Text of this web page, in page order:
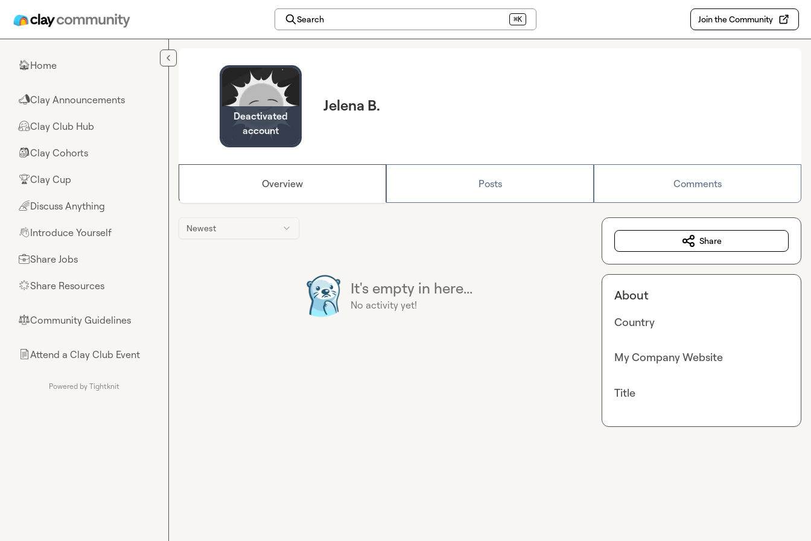
Search ⌘K Join the Community
🏠Home
📣Clay Announcements
🤗Clay Club Hub
🎒Clay Cohorts
🏆Clay Cup
🌈Discuss Anything
👋Introduce Yourself
💼Share Jobs
🌟Share Resources
⚖︎Community Guidelines
📄Attend a Clay Club Event
Powered by Tightknit
Deactivated
account
Jelena B.
Overview Posts Comments
Newest
It's empty in here...
No activity yet!
Share
About
Country
My Company Website
Title